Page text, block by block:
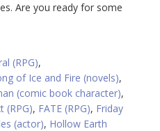
Are you ready for some
(RPG),
of Ice and Fire (novels),
(comic book character),
(RPG), FATE (RPG), Friday
(actor), Hollow Earth